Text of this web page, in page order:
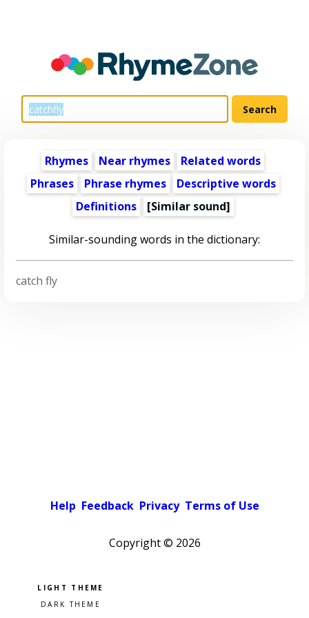
Rhymes Near rhymes
Related words
Phrases
Phrase rhymes
Descriptive words
Definitions
[Similar sound]
Similar-sounding words in the dictionary:
catch fly
Help Feedback Privacy Terms of Use
Copyright © 2026
Pick a color scheme
Light theme
Dark theme